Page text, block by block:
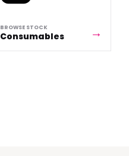
BROWSE STOCK
Consumables